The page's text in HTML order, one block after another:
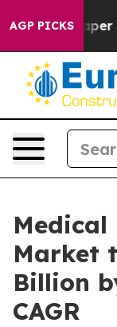
AGP PICKS
Owner Calls
Market
Billion
CAGR